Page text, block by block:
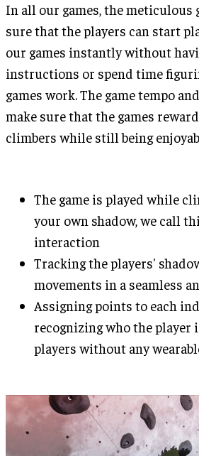
In all our games, the meticulous
sure that the players can start
our games instantly without
instructions or spend time
games work. The game tempo
make sure that the games
climbers while still being
The game is played while
your own shadow, we call
interaction
Tracking the players'
movements in a seamless
Assigning points to each
recognizing who the player
players without any